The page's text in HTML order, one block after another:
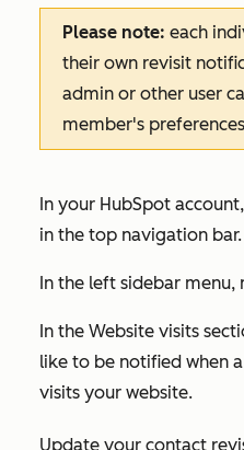
Please note: each
their own revisit
admin or other user
member's
In your HubSpot
in the top navigation bar.
In the left sidebar
In the Website visits
like to be notified when
visits your website.
Update your contact